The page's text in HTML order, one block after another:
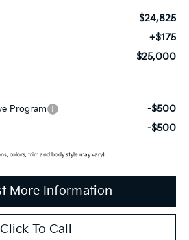
$24,825
+$175
$25,000
Program -$500
-$500
colors, trim and body style may vary)
More Information
Click To Call